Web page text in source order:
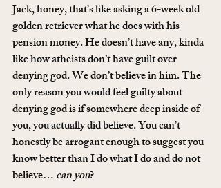
Jack, honey, that’s like asking a 6-week old
golden retriever what he does with his
pension money. He doesn’t have any, kinda
like how atheists don’t have guilt over
denying god. We don’t believe in him. The
only reason you would feel guilty about
denying god is if somewhere deep inside of
you, you actually did believe. You can’t
honestly be arrogant enough to suggest you
know better than I do what I do and do not
believe… can you?